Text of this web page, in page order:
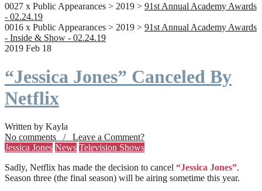
0027 x Public Appearances > 2019 > 91st Annual Academy Awards
- 02.24.19
0016 x Public Appearances > 2019 > 91st Annual Academy Awards
- Inside & Show - 02.24.19
2019 Feb 18
“Jessica Jones” Canceled By
Netflix
Written by Kayla
No comments / Leave a Comment?
Jessica Jones News Television Shows
Sadly, Netflix has made the decision to cancel “Jessica Jones”.
Season three (the final season) will be airing sometime this year.